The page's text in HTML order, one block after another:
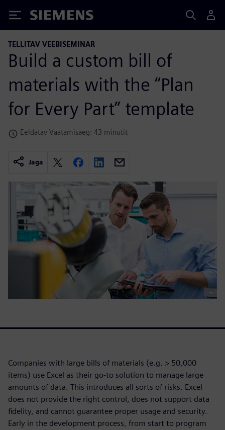
Siemens
TELLITAV VEEBISEMINAR
Build a custom bill of
materials with the “Plan
for Every Part” template
Eeldatav Vaatamisaeg: 43 minutit
Jaga
Companies with large bills of materials (e.g. > 50,000
items) use Excel as their go-to solution to manage large
amounts of data. This introduces all sorts of risks. Excel
does not provide the right control, does not support data
fidelity, and cannot guarantee proper usage and security.
Early in the development process, from start to program